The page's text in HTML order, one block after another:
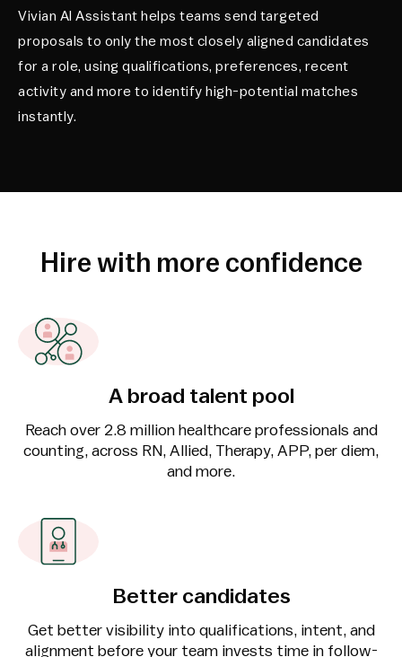
Vivian AI Assistant helps teams send targeted
proposals to only the most closely aligned candidates
for a role, using qualifications, preferences, recent
activity and more to identify high-potential matches
instantly.
Hire with more confidence
A broad talent pool
Reach over 2.8 million healthcare professionals and
counting, across RN, Allied, Therapy, APP, per diem,
and more.
Better candidates
Get better visibility into qualifications, intent, and
alignment before your team invests time in follow-